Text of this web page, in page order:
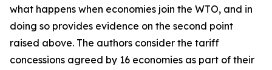
what happens when economies join the WTO, and in
doing so provides evidence on the second point
raised above. The authors consider the tariff
concessions agreed by 16 economies as part of their